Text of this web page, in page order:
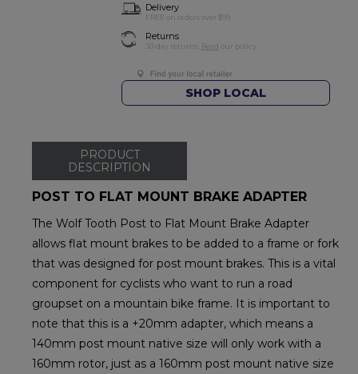
Delivery
FREE on orders over $99
Returns
30-day returns. Read our policy.
SHOP LOCAL
PRODUCT
DESCRIPTION
POST TO FLAT MOUNT BRAKE ADAPTER
The Wolf Tooth Post to Flat Mount Brake Adapter
allows flat mount brakes to be added to a frame or fork
that was designed for post mount brakes. This is a vital
component for cyclists who want to run a road
groupset on a mountain bike frame. It is important to
note that this is a +20mm adapter, which means a
140mm post mount native size will only work with a
160mm rotor, just as a 160mm post mount native size